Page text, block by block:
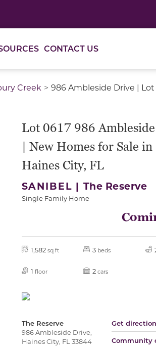
CONTACT US
Creek 986 Ambleside Drive | Lot
Lot 0617 986
| New Homes for Sale in
Haines City, FL
SANIBEL | The Reserve
Single Family Home
1,582 sq ft 3 beds
1 floor 2 cars
The Reserve
986 Ambleside Drive,
Haines City, FL 33844
Get
Community